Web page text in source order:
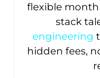
flexible
stack
engineering
hidden fees,